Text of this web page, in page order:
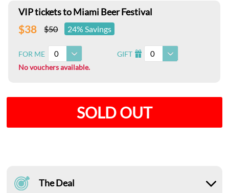
VIP tickets to Miami Beer Festival
$38 $50 24% Savings
FOR ME 0 GIFT I 0
No vouchers available.
SOLD OUT
The Deal